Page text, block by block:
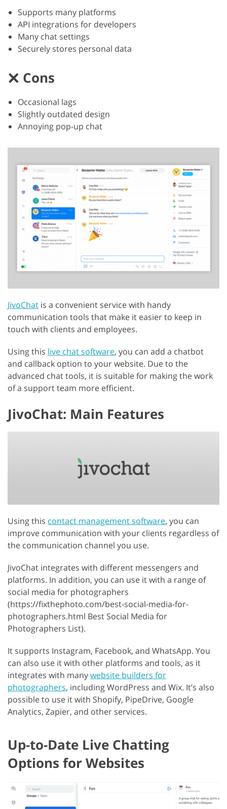
Supports many platforms
API integrations for developers
Many chat settings
Securely stores personal data
Cons
Occasional lags
Slightly outdated design
Annoying pop-up chat
JivoChat is a convenient service with handy
communication tools that make it easier to keep in
touch with clients and employees.
Using this live chat software, you can add a chatbot
and callback option to your website. Due to the
advanced chat tools, it is suitable for making the work
of a support team more efficient.
JivoChat: Main Features
Using this contact management software, you can
improve communication with your clients regardless of
the communication channel you use.
JivoChat integrates with different messengers and
platforms. In addition, you can use it with a range of
social media for photographers
(https://fixthephoto.com/best-social-media-for-
photographers.html Best Social Media for
Photographers List).
It supports Instagram, Facebook, and WhatsApp. You
can also use it with other platforms and tools, as it
integrates with manywebsite builders for
photographers, including WordPress and Wix. It’s also
possible to use it with Shopify, PipeDrive, Google
Analytics, Zapier, and other services.
Up-to-Date Live Chatting
Options for Websites